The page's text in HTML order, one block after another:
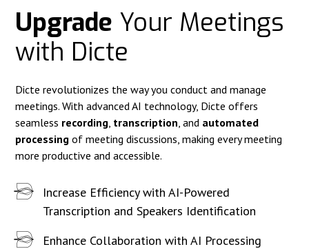
Upgrade Your Meetings
with Dicte
Dicte revolutionizes the way you conduct and manage
meetings. With advanced AI technology, Dicte offers
seamless recording transcription , and automated
processing of meeting discussions, making every meeting
more productive and accessible.
Increase Efficiency with AI-Powered
Transcription and Speakers Identification
Enhance Collaboration with AI Processing